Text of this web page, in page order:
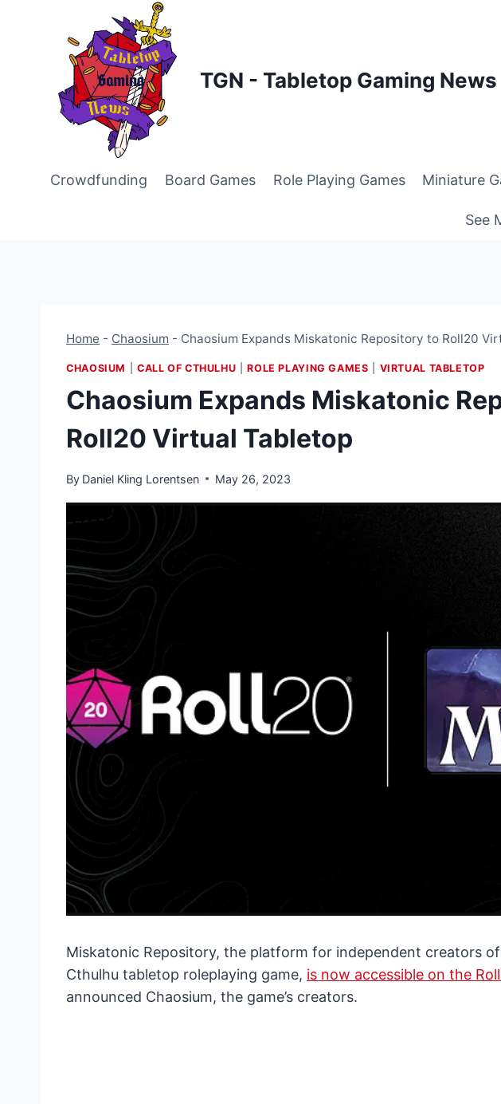
TGN - Tabletop Gaming News
Crowdfunding Board Games Role Playing Games Miniature
See
Home - Chaosium - Chaosium Expands Miskatonic Repository to Roll20
CHAOSIUM CALL OF CTHULHU |ROLE PLAYING GAMES VIRTUAL TABLETOP
Chaosium Expands Miskatonic
Roll20 Virtual Tabletop
By Daniel Kling Lorentsen May 26, 2023
Miskatonic Repository, the platform for independent creators
Cthulhu tabletop roleplaying game, is now accessible on the
announced Chaosium, the game’s creators.